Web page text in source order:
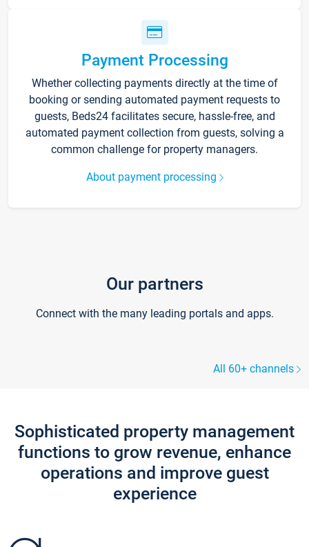
Payment Processing
Whether collecting payments directly at the time of
booking or sending automated payment requests to
guests, Beds24 facilitates secure, hassle-free, and
automated payment collection from guests, solving a
common challenge for property managers.
About payment processing
Our partners
Connect with the many leading portals and apps.
All 60+ channels
Sophisticated property management
functions to grow revenue, enhance
operations and improve guest
experience